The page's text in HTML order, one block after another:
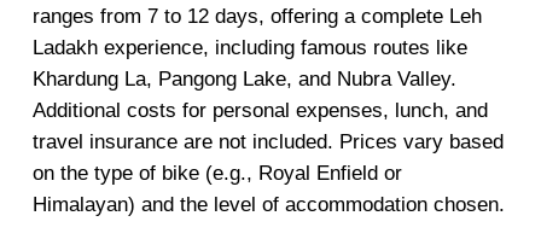
ranges from 7 to 12 days, offering a complete Leh
Ladakh experience, including famous routes like
Khardung La, Pangong Lake, and Nubra Valley.
Additional costs for personal expenses, lunch, and
travel insurance are not included. Prices vary based
on the type of bike (e.g., Royal Enfield or
Himalayan) and the level of accommodation chosen.